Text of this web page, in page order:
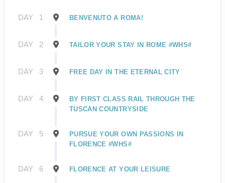
DAY 1 BENVENUTO A ROMA!
DAY 2 TAILOR YOUR STAY IN ROME #WHS#
DAY 3 FREE DAY IN THE ETERNAL CITY
DAY 4
BY FIRST CLASS RAIL THROUGH THE
TUSCAN COUNTRYSIDE
DAY 5
PURSUE YOUR OWN PASSIONS IN
FLORENCE #WHS#
DAY 6 FLORENCE AT YOUR LEISURE